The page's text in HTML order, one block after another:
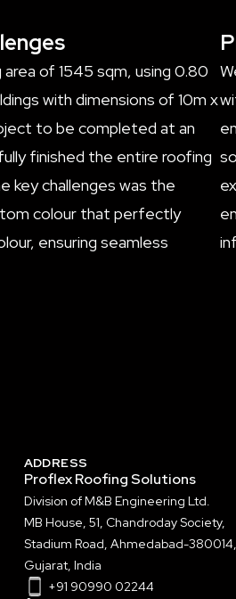
of 1545 sqm, using 0.80
with dimensions of 10m x
to be completed at an
finished the entire roofing
key challenges was the
colour that perfectly
ensuring seamless
ADDRESS
Proflex Roofing Solutions
Division ofM&B Engineering Ltd.
MB House, 51, Chandroday Society,
Stadium Road, Ahmedabad-380014,
Gujarat, India
+91 90990 02244